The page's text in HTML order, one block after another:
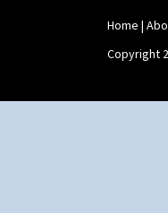
Windbells
Xavier
Zap
Home |
Copyright